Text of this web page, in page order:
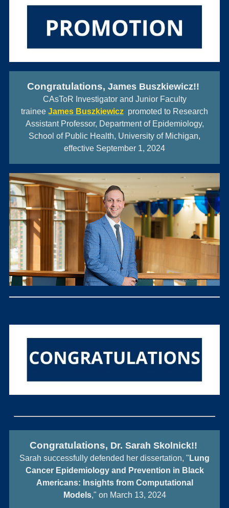
Congratulations, James Buszkiewicz!!
CAsToR Investigator and Junior Faculty
trainee James Buszkiewicz promoted to Research
Assistant Professor, Department of Epidemiology,
School of Public Health, University of Michigan,
effective September 1, 2024
Congratulations, Dr. Sarah Skolnick!!
Sarah successfully defended her dissertation, " Lung
Cancer Epidemiology and Prevention in Black
Americans: Insights from Computational
Models," on March 13, 2024